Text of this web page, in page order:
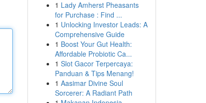
1 Lady Amherst Pheasants
for Purchase : Find ...
1 Unlocking Investor Leads: A
Comprehensive Guide
1 Boost Your Gut Health:
Affordable Probiotic Ca...
1 Slot Gacor Terpercaya:
Panduan & Tips Menang!
1 Aasimar Divine Soul
Sorcerer: A Radiant Path